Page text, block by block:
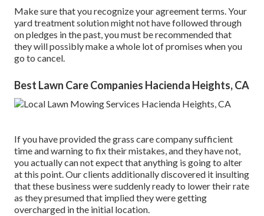
Make sure that you recognize your agreement terms. Your
yard treatment solution might not have followed through
on pledges in the past, you must be recommended that
they will possibly make a whole lot of promises when you
go to cancel.
Best Lawn Care Companies Hacienda Heights, CA
If you have provided the grass care company sufficient
time and warning to fix their mistakes, and they have not,
you actually can not expect that anything is going to alter
at this point. Our clients additionally discovered it insulting
that these business were suddenly ready to lower their rate
as they presumed that implied they were getting
overcharged in the initial location.